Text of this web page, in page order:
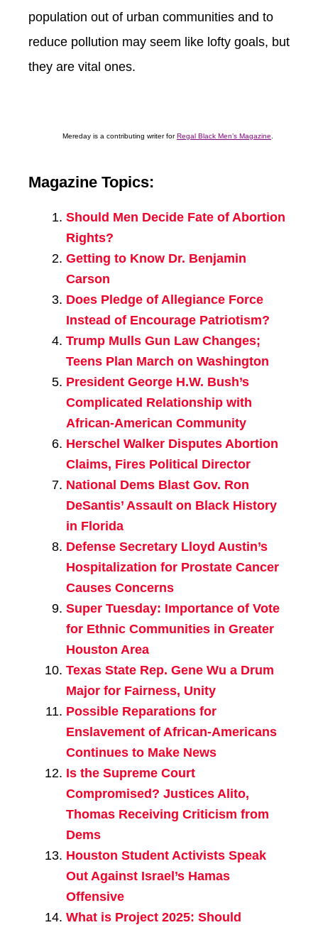
population out of urban communities and to
reduce pollution may seem like lofty goals, but
they are vital ones.
Mereday is a contributing writer forRegal Black Men’s Magazine
Magazine Topics:
Should Men Decide Fate of Abortion
Rights?
Getting to Know Dr. Benjamin
Carson
Does Pledge of Allegiance Force
Instead of Encourage Patriotism?
Trump Mulls Gun Law Changes;
Teens Plan March on Washington
President George H.W. Bush’s
Complicated Relationship with
African-American Community
Herschel Walker Disputes Abortion
Claims, Fires Political Director
National Dems Blast Gov. Ron
DeSantis’ Assault on Black History
in Florida
Defense Secretary Lloyd Austin’s
Hospitalization for Prostate Cancer
Causes Concerns
Super Tuesday: Importance of Vote
for Ethnic Communities in Greater
Houston Area
Texas State Rep. Gene Wu a Drum
Major for Fairness, Unity
Possible Reparations for
Enslavement of African-Americans
Continues to Make News
Is the Supreme Court
Compromised? Justices Alito,
Thomas Receiving Criticism from
Dems
Houston Student Activists Speak
Out Against Israel’s Hamas
Offensive
What is Project 2025: Should